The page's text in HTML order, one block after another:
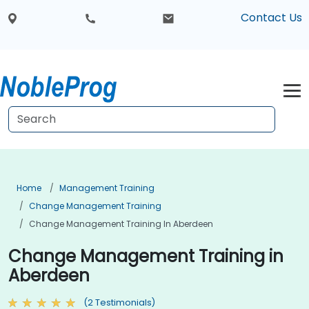
Contact Us
Home
Management Training
Change Management Training
Change Management Training In Aberdeen
Change Management Training in
Aberdeen
(2 Testimonials)